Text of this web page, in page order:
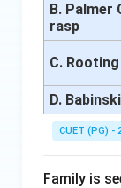
B. Palmer
rasp
C. Rooting
D. Babinski
CUET (PG) -
Family is